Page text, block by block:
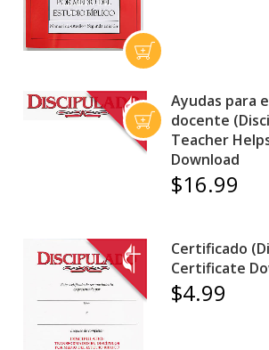
Ayudas para
docente
Teacher
Download
$16.99
Certificado
Certificate
$4.99